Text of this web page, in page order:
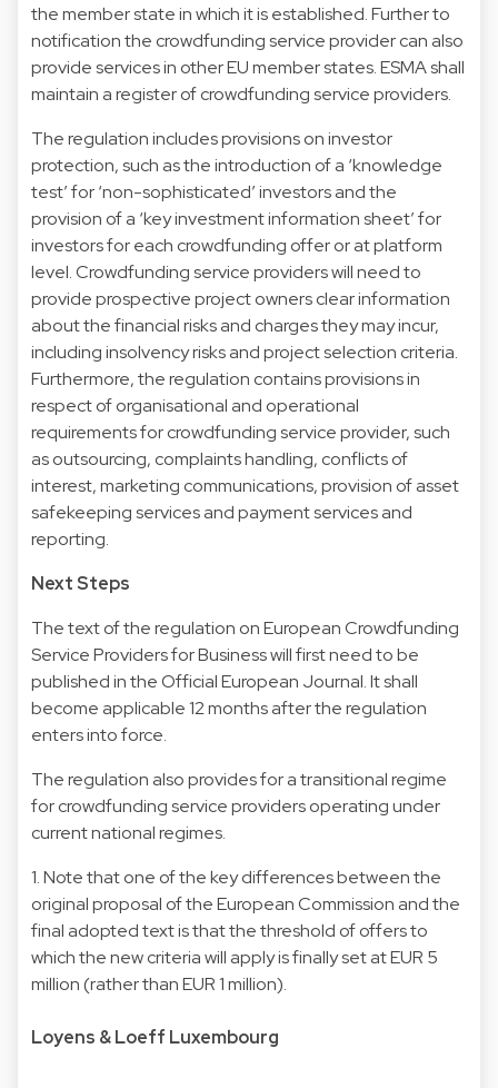
the member state in which it is established. Further to
notification the crowdfunding service provider can also
provide services in other EU member states. ESMA shall
maintain a register of crowdfunding service providers.
The regulation includes provisions on investor
protection, such as the introduction of a ‘knowledge
test’ for ‘non-sophisticated’ investors and the
provision of a ‘key investment information sheet’ for
investors for each crowdfunding offer or at platform
level. Crowdfunding service providers will need to
provide prospective project owners clear information
about the financial risks and charges they may incur,
including insolvency risks and project selection criteria.
Furthermore, the regulation contains provisions in
respect of organisational and operational
requirements for crowdfunding service provider, such
as outsourcing, complaints handling, conflicts of
interest, marketing communications, provision of asset
safekeeping services and payment services and
reporting.
Next Steps
The text of the regulation on European Crowdfunding
Service Providers for Business will first need to be
published in the Official European Journal. It shall
become applicable 12 months after the regulation
enters into force.
The regulation also provides for a transitional regime
for crowdfunding service providers operating under
current national regimes.
1. Note that one of the key differences between the
original proposal of the European Commission and the
final adopted text is that the threshold of offers to
which the new criteria will apply is finally set at EUR 5
million (rather than EUR 1 million).
Loyens & Loeff Luxembourg